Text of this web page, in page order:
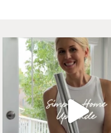
Natural light has my
I wanted a...
86 23